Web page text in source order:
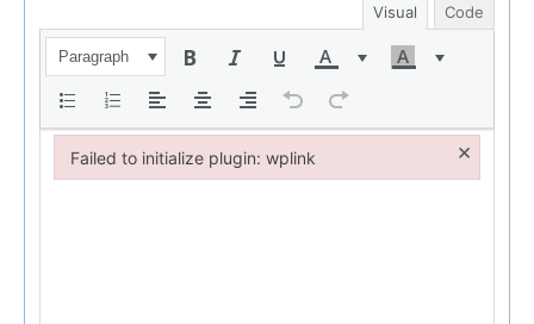
Visual Code
Paragraph
Failed to initialize plugin: wplink ×
Failed to initialize plugin: wplink